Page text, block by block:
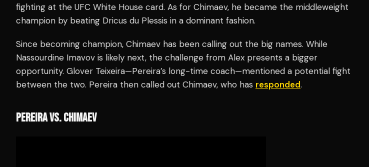
fighting at the UFC White House card. As for Chimaev, he became the middleweight
champion by beating Dricus du Plessis in a dominant fashion.
Since becoming champion, Chimaev has been calling out the big names. While
Nassourdine Imavov is likely next, the challenge from Alex presents a bigger
opportunity. Glover Teixeira—Pereira’s long-time coach—mentioned a potential fight
between the two. Pereira then called out Chimaev, who has responded.
PEREIRA VS. CHIMAEV